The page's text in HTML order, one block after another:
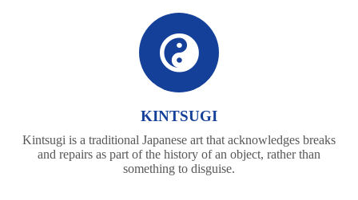
KINTSUGI
Kintsugi is a traditional Japanese art that acknowledges breaks
and repairs as part of the history of an object, rather than
something to disguise.